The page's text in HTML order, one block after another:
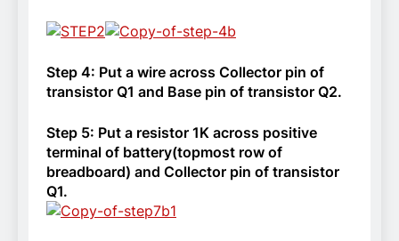
Step 4: Put a wire across Collector pin of
transistor Q1 and Base pin of transistor Q2.
Step 5: Put a resistor 1K across positive
terminal of battery(topmost row of
breadboard) and Collector pin of transistor
Q1.